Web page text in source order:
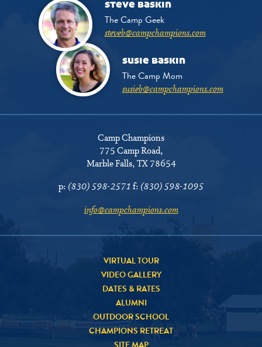
steve baskin
The Camp Geek
steveb@campchampions.com
susie baskin
The Camp Mom
susieb@campchampions.com
Camp Champions
775 Camp Road,
Marble Falls, TX 78654
p: (830) 598-2571 f: (830) 598-1095
info@campchampions.com
VIRTUAL TOUR
VIDEO GALLERY
DATES & RATES
ALUMNI
OUTDOOR SCHOOL
CHAMPIONS RETREAT
SITE MAP